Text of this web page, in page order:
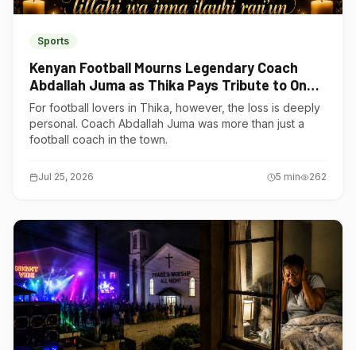
Sports
Kenyan Football Mourns Legendary Coach
Abdallah Juma as Thika Pays Tribute to One
of Its Own
For football lovers in Thika, however, the loss is deeply
personal. Coach Abdallah Juma was more than just a
football coach in the town.
Jul 25, 2026 5 min 262